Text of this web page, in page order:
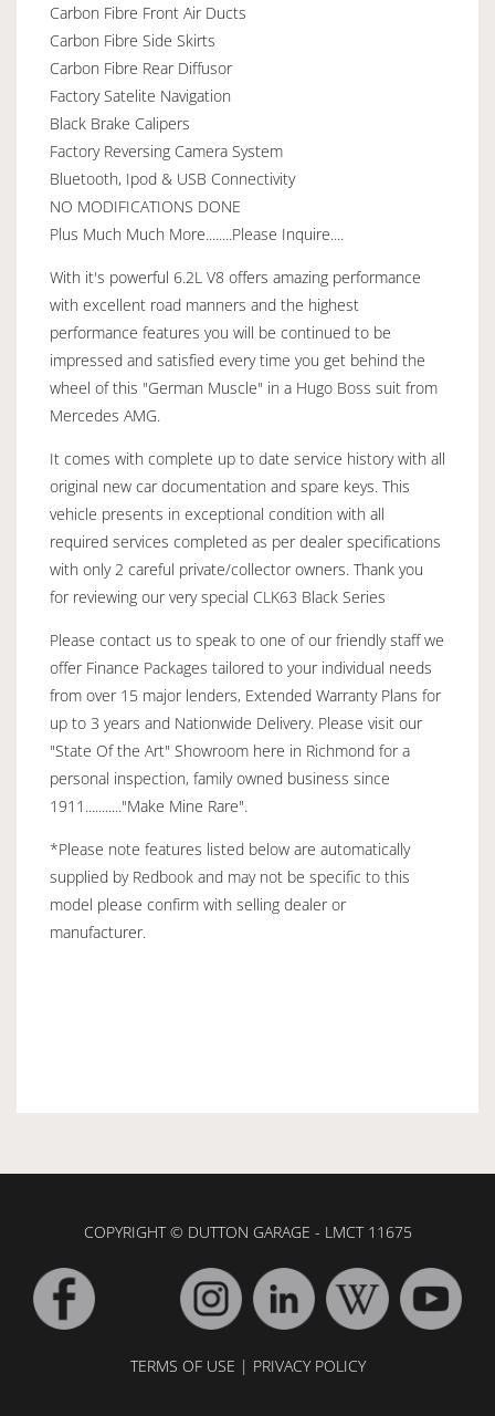
Carbon Fibre Front Air Ducts
Carbon Fibre Side Skirts
Carbon Fibre Rear Diffusor
Factory Satelite Navigation
Black Brake Calipers
Factory Reversing Camera System
Bluetooth, Ipod & USB Connectivity
NO MODIFICATIONS DONE
Plus Much Much More........Please Inquire....
With it's powerful 6.2L V8 offers amazing performance
with excellent road manners and the highest
performance features you will be continued to be
impressed and satisfied every time you get behind the
wheel of this "German Muscle" in a Hugo Boss suit from
Mercedes AMG.
It comes with complete up to date service history with all
original new car documentation and spare keys. This
vehicle presents in exceptional condition with all
required services completed as per dealer specifications
with only 2 careful private/collector owners. Thank you
for reviewing our very special CLK63 Black Series
Please contact us to speak to one of our friendly staff we
offer Finance Packages tailored to your individual needs
from over 15 major lenders, Extended Warranty Plans for
up to 3 years and Nationwide Delivery. Please visit our
"State Of the Art" Showroom here in Richmond for a
personal inspection, family owned business since
1911..........."Make Mine Rare".
*Please note features listed below are automatically
supplied by Redbook and may not be specific to this
model please confirm with selling dealer or
manufacturer.
COPYRIGHT © DUTTON GARAGE - LMCT 11675
TERMS OF USE | PRIVACY POLICY